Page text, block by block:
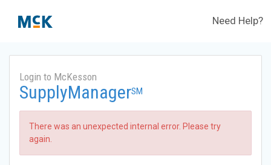
Need Help?
Login to McKesson
SupplyManagerSM
There was an unexpected internal error. Please try
again.